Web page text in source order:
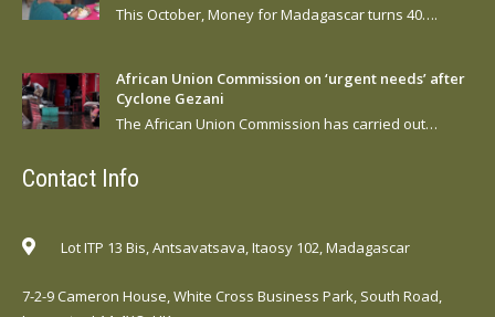
This October, Money for Madagascar turns 40….
African Union Commission on ‘urgent needs’ after
Cyclone Gezani
The African Union Commission has carried out…
Contact Info
Lot ITP 13 Bis, Antsavatsava, Itaosy 102, Madagascar
7-2-9 Cameron House, White Cross Business Park, South Road,